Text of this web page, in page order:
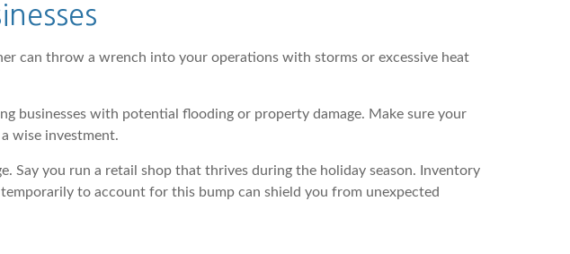
can throw a wrench into your operations with storms or excessive heat
businesses with potential flooding or property damage. Make sure your
wise investment.
Say you run a retail shop that thrives during the holiday season. Inventory
to account for this bump can shield you from unexpected